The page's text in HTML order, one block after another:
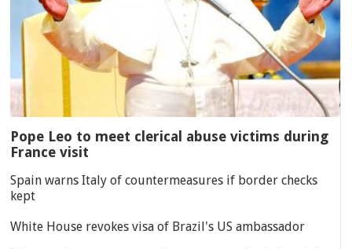
Pope Leo to meet clerical abuse victims during
France visit
Spain warns Italy of countermeasures if border checks
kept
White House revokes visa of Brazil's US ambassador